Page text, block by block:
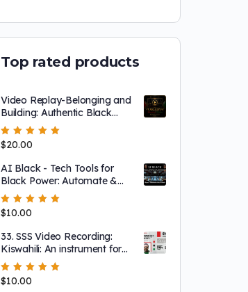
Top rated products
Video Replay-Belonging and
Building: Authentic Black
Community Through
Abibitumi’s new Membership
TIERS Program
Rated5.00
of 5
$20.00
AI Black - Tech Tools for
Black Power: Automate &
Elevate Your Impact
Rated5.00
of 5
$10.00
33. SSS Video Recording:
Kiswahili: An instrument for
global Afrikan connection
Rated5.00
of 5
$10.00